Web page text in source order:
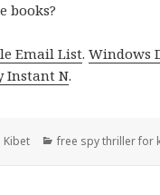
books?
Email List.Windows
Instant N.
Author
Kibet Categories
free spy thriller for